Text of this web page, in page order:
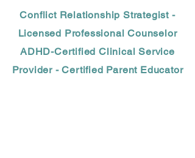
Conflict Relationship Strategist -
Licensed Professional Counselor
ADHD-Certified Clinical Service
Provider - Certified Parent Educator